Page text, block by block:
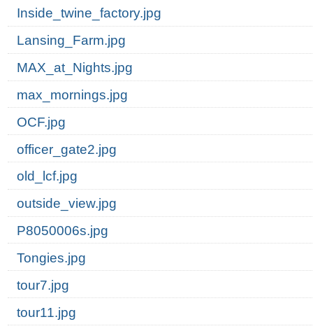
Inside_twine_factory.jpg
Lansing_Farm.jpg
MAX_at_Nights.jpg
max_mornings.jpg
OCF.jpg
officer_gate2.jpg
old_lcf.jpg
outside_view.jpg
P8050006s.jpg
Tongies.jpg
tour7.jpg
tour11.jpg